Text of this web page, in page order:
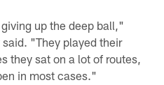
up the deep ball,"
"They played their
they sat on a lot of routes,
in most cases."